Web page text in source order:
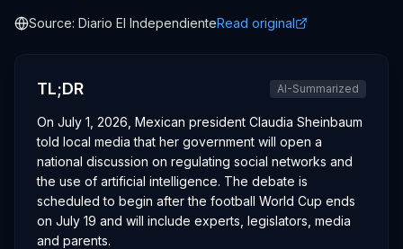
Source: Diario El IndependienteRead original
TL;DR AI-Summarized
On July 1, 2026, Mexican president Claudia Sheinbaum
told local media that her government will open a
national discussion on regulating social networks and
the use of artificial intelligence. The debate is
scheduled to begin after the football World Cup ends
on July 19 and will include experts, legislators, media
and parents.